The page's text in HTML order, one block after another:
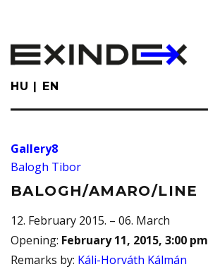
main
content
HU EN
Gallery8
Balogh Tibor
BALOGH/AMARO/LINE
12. February 2015. – 06. March
Opening: February 11, 2015, 3:00 pm
Remarks by: Káli-Horváth Kálmán